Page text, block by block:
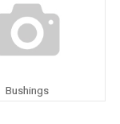
Bushings